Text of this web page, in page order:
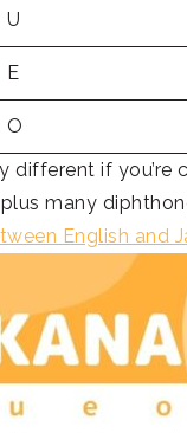
U
E
O
different if
many
English and